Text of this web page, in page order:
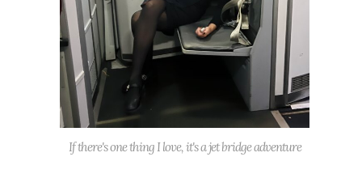
If there's one thing I love, it's a jet bridge adventure